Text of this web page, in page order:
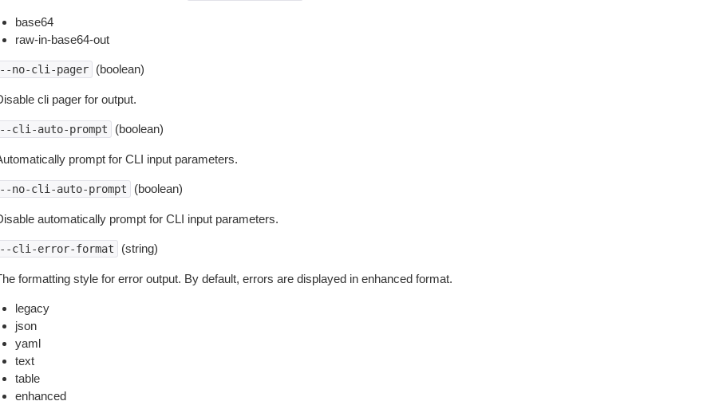
base64
raw-in-base64-out
no-cli-pager (boolean)
cli pager for output.
cli-auto-prompt (boolean)
prompt for CLI input parameters.
no-cli-auto-prompt (boolean)
automatically prompt for CLI input parameters.
cli-error-format (string)
formatting style for error output. By default, errors are displayed in enhanced format.
legacy
json
yaml
text
table
enhanced